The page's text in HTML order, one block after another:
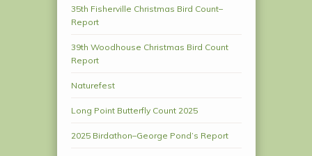
35th Fisherville Christmas Bird Count–
Report
39th Woodhouse Christmas Bird Count
Report
Naturefest
Long Point Butterfly Count 2025
2025 Birdathon–George Pond’s Report